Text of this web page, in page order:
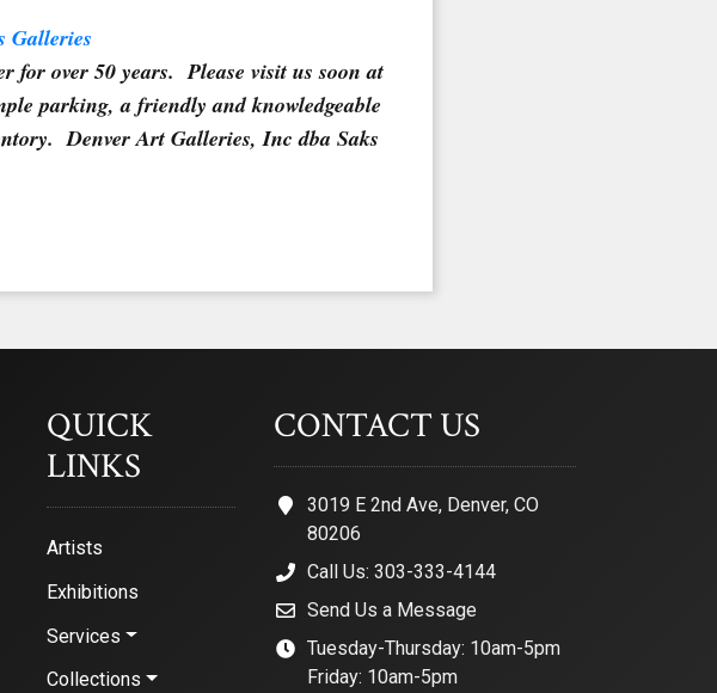
Galleries
for over 50 years. Please visit us soon at
parking, a friendly and knowledgeable
Denver Art Galleries, Inc dba Saks
QUICK
LINKS
Artists
Exhibitions
Services
Collections
CONTACT US
3019 E 2nd Ave, Denver, CO
80206
Call Us: 303-333-4144
Send Us a Message
Tuesday-Thursday: 10am-5pm
Friday: 10am-5pm